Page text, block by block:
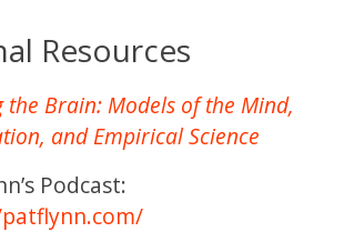
Resources
the Brain: Models of the Mind,
and Empirical Science
Podcast: